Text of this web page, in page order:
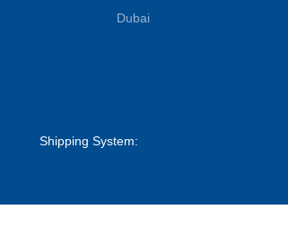
Dubai
Shipping System: